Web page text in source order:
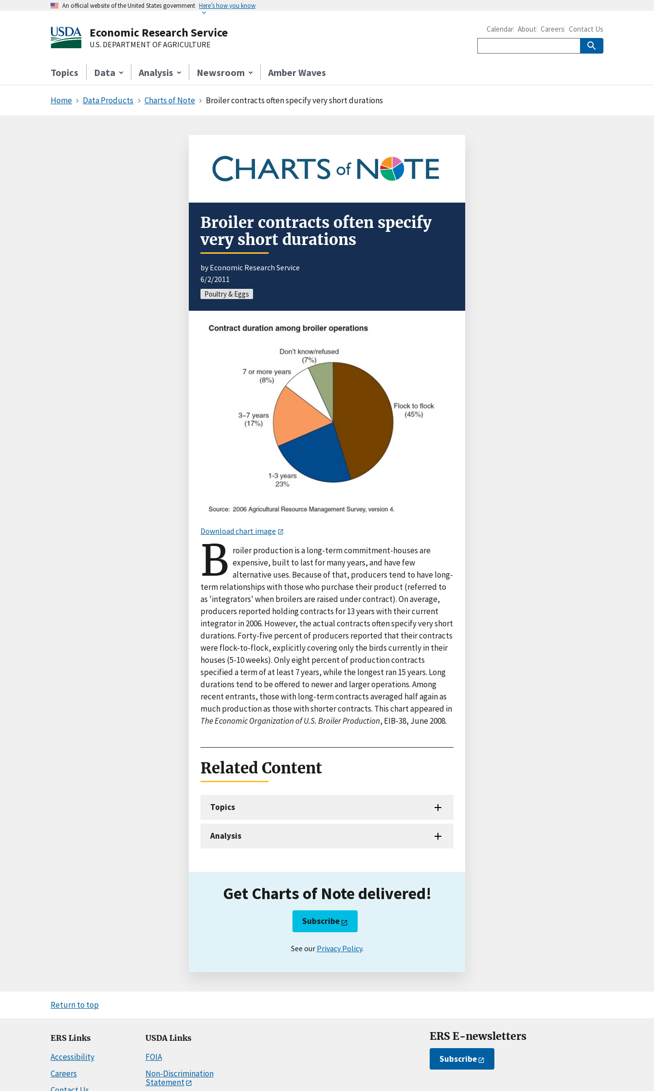
An official website of the United States government Here’s how you know
Economic Research Service
U.S. DEPARTMENT OF AGRICULTURE
Topics Data Analysis Newsroom Amber Waves
Calendar About Careers Contact Us
Home Data Products Charts of Note Broiler contracts often specify very short durations
Broiler contracts often specify
very short durations
by Economic Research Service
6/2/2011
Poultry & Eggs
Download chart image
B roiler production is a long-term commitment-houses are
expensive, built to last for many years, and have few
alternative uses. Because of that, producers tend to have long-
term relationships with those who purchase their product (referred to
as 'integrators' when broilers are raised under contract). On average,
producers reported holding contracts for 13 years with their current
integrator in 2006. However, the actual contracts often specify very short
durations. Forty-five percent of producers reported that their contracts
were flock-to-flock, explicitly covering only the birds currently in their
houses (5-10 weeks). Only eight percent of production contracts
specified a term of at least 7 years, while the longest ran 15 years. Long
durations tend to be offered to newer and larger operations. Among
recent entrants, those with long-term contracts averaged half again as
much production as those with shorter contracts. This chart appeared in
The Economic Organization of U.S. Broiler Production, EIB-38, June 2008.
Related Content
Topics
Analysis
Get Charts of Note delivered!
Subscribe
See our Privacy Policy.
Return to top
ERS Links
Accessibility
Careers
USDA Links
FOIA
Non-Discrimination
Statement
ERS E-newsletters
Subscribe